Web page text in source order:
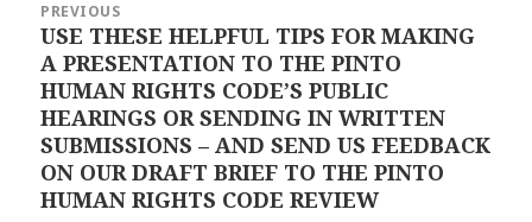
navigation
PREVIOUS
Previous
post:
USE THESE HELPFUL TIPS FOR MAKING
A PRESENTATION TO THE PINTO
HUMAN RIGHTS CODE’S PUBLIC
HEARINGS OR SENDING IN WRITTEN
SUBMISSIONS – AND SEND US FEEDBACK
ON OUR DRAFT BRIEF TO THE PINTO
HUMAN RIGHTS CODE REVIEW